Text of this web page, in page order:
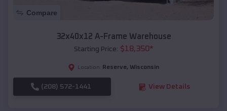
Compare
32x40x12 A-Frame Warehouse
Starting Price: $18,350*
Location: Reserve, Wisconsin
(208) 572-1441 View Details